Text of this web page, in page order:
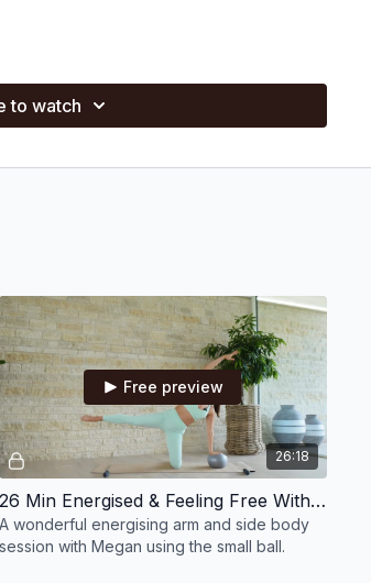
Pilates can make you feel (e.g., Week 1:
and unwind sessions to support you
to watch
26:18
Free preview
26 Min Energised & Feeling Free With Hand Weights & Small Ball
A wonderful energising arm and side body
session with Megan using the small ball.